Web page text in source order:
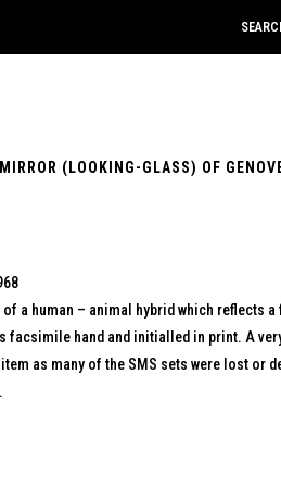
(LOOKING-GLASS) OF
a human – animal hybrid which reflects a
facsimile hand and initialled in print. A
as many of the SMS sets were lost or